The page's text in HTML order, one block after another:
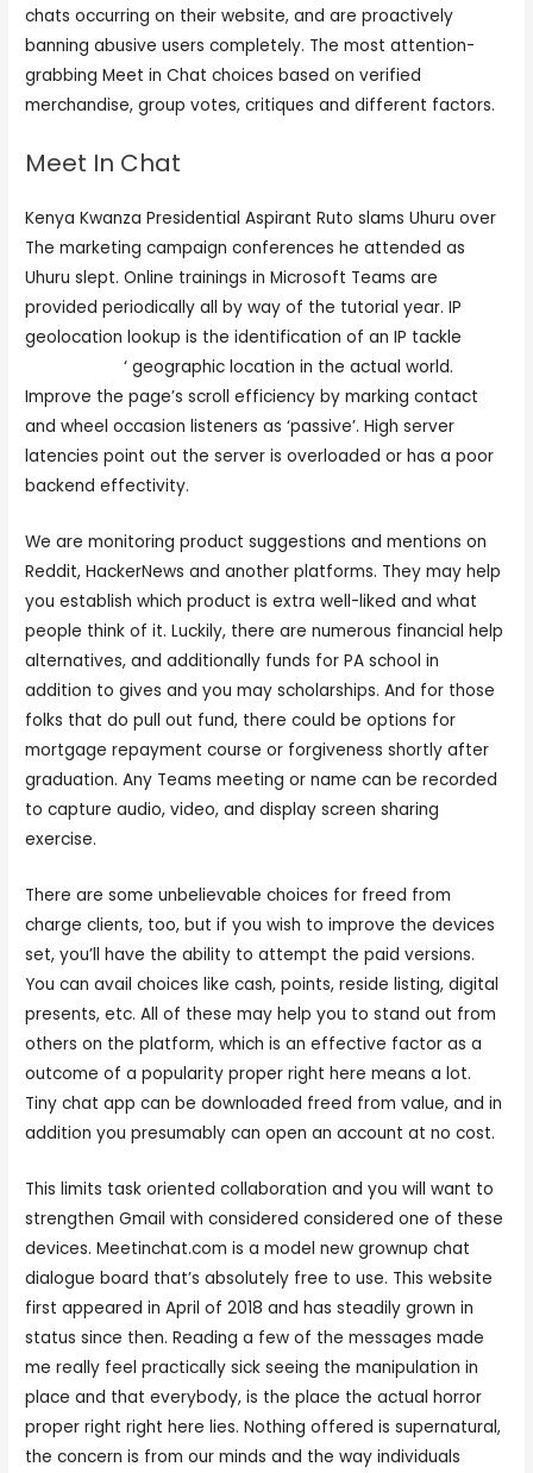
chats occurring on their website, and are proactively
banning abusive users completely. The most attention-
grabbing Meet in Chat choices based on verified
merchandise, group votes, critiques and different factors.
Meet In Chat
Kenya Kwanza Presidential Aspirant Ruto slams Uhuru over
The marketing campaign conferences he attended as
Uhuru slept. Online trainings in Microsoft Teams are
provided periodically all by way of the tutorial year. IP
geolocation lookup is the identification of an IP tackle
meetin chat‘ geographic location in the actual world.
Improve the page’s scroll efficiency by marking contact
and wheel occasion listeners as ‘passive’. High server
latencies point out the server is overloaded or has a poor
backend effectivity.
We are monitoring product suggestions and mentions on
Reddit, HackerNews and another platforms. They may help
you establish which product is extra well-liked and what
people think of it. Luckily, there are numerous financial help
alternatives, and additionally funds for PA school in
addition to gives and you may scholarships. And for those
folks that do pull out fund, there could be options for
mortgage repayment course or forgiveness shortly after
graduation. Any Teams meeting or name can be recorded
to capture audio, video, and display screen sharing
exercise.
There are some unbelievable choices for freed from
charge clients, too, but if you wish to improve the devices
set, you’ll have the ability to attempt the paid versions.
You can avail choices like cash, points, reside listing, digital
presents, etc. All of these may help you to stand out from
others on the platform, which is an effective factor as a
outcome of a popularity proper right here means a lot.
Tiny chat app can be downloaded freed from value, and in
addition you presumably can open an account at no cost.
This limits task oriented collaboration and you will want to
strengthen Gmail with considered considered one of these
devices. Meetinchat.com is a model new grownup chat
dialogue board that’s absolutely free to use. This website
first appeared in April of 2018 and has steadily grown in
status since then. Reading a few of the messages made
me really feel practically sick seeing the manipulation in
place and that everybody, is the place the actual horror
proper right right here lies. Nothing offered is supernatural,
the concern is from our minds and the way individuals